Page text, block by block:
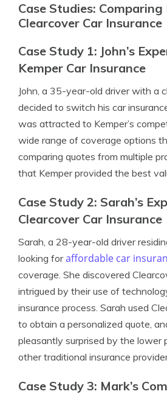
Case Studies: Comparing
Clearcover Car Insurance
Case Study 1: John’s
Kemper Car Insurance
John, a 35-year-old driver with a
decided to switch his car
was attracted to Kemper’s
wide range of coverage options
comparing quotes from multiple
that Kemper provided the best
Case Study 2: Sarah’s
Clearcover Car Insurance
Sarah, a 28-year-old driver
looking foraffordable car
coverage. She discovered
intrigued by their use of
insurance process. Sarah used
to obtain a personalized quote,
pleasantly surprised by the lower
other traditional insurance
Case Study 3: Mark’s